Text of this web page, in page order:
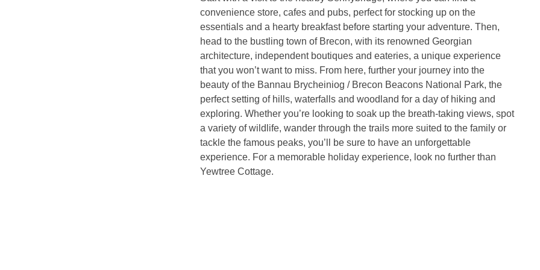
convenience store, cafes and pubs, perfect for stocking up on the
essentials and a hearty breakfast before starting your adventure. Then,
head to the bustling town of Brecon, with its renowned Georgian
architecture, independent boutiques and eateries, a unique experience
that you won’t want to miss. From here, further your journey into the
beauty of the Bannau Brycheiniog / Brecon Beacons National Park, the
perfect setting of hills, waterfalls and woodland for a day of hiking and
exploring. Whether you’re looking to soak up the breath-taking views, spot
a variety of wildlife, wander through the trails more suited to the family or
tackle the famous peaks, you’ll be sure to have an unforgettable
experience. For a memorable holiday experience, look no further than
Yewtree Cottage.